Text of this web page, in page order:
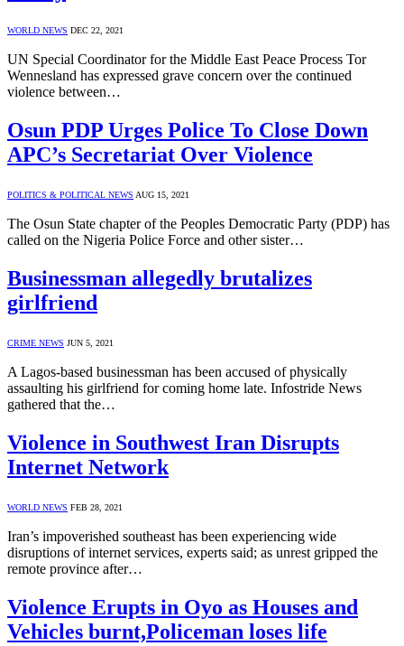
WORLD NEWS DEC 22, 2021
UN Special Coordinator for the Middle East Peace Process Tor
Wennesland has expressed grave concern over the continued
violence between…
Osun PDP Urges Police To Close Down
APC’s Secretariat Over Violence
POLITICS & POLITICAL NEWS AUG 15, 2021
The Osun State chapter of the Peoples Democratic Party (PDP) has
called on the Nigeria Police Force and other sister…
Businessman allegedly brutalizes
girlfriend
CRIME NEWS JUN 5, 2021
A Lagos-based businessman has been accused of physically
assaulting his girlfriend for coming home late. Infostride News
gathered that the…
Violence in Southwest Iran Disrupts
Internet Network
WORLD NEWS FEB 28, 2021
Iran’s impoverished southeast has been experiencing wide
disruptions of internet services, experts said; as unrest gripped the
remote province after…
Violence Erupts in Oyo as Houses and
Vehicles burnt,Policeman loses life